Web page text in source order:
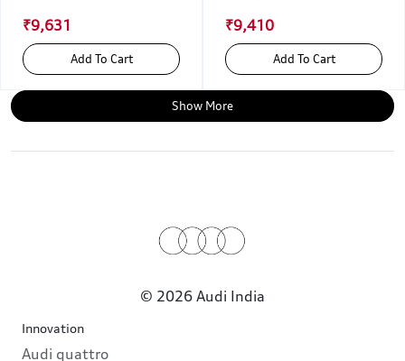
₹9,631
Add To Cart
₹9,410
Add To Cart
Show More
© 2026 Audi India
Innovation
Audi quattro